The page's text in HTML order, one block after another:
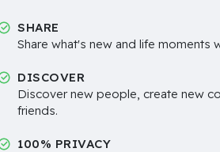
SHARE
Share what's new and life moments
DISCOVER
Discover new people, create new
friends.
100% PRIVACY